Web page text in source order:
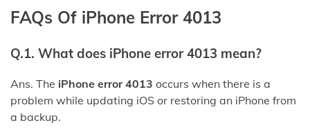
FAQs Of iPhone Error 4013
Q.1. What does iPhone error 4013 mean?
Ans. The iPhone error 4013 occurs when there is a
problem while updating iOS or restoring an iPhone from
a backup.